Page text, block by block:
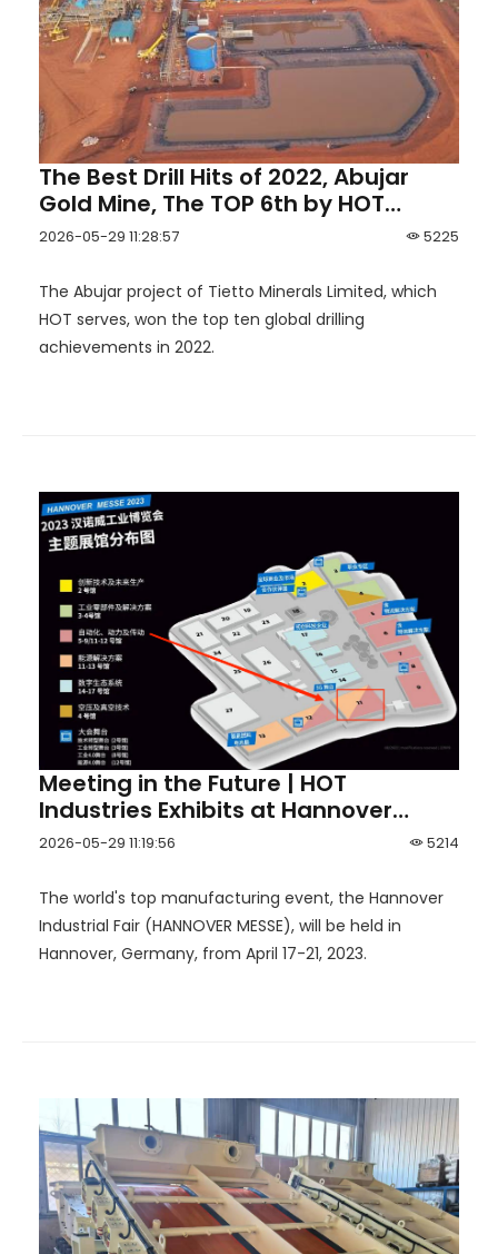
The Best Drill Hits of 2022, Abujar
Gold Mine, The TOP 6th by HOT
Mining
5225
2026-05-29 11:28:57
The Abujar project of Tietto Minerals Limited, which
HOT serves, won the top ten global drilling
achievements in 2022.
Meeting in the Future | HOT
Industries Exhibits at Hannover
Industrial Fair 2023
5214
2026-05-29 11:19:56
The world's top manufacturing event, the Hannover
Industrial Fair (HANNOVER MESSE), will be held in
Hannover, Germany, from April 17-21, 2023.